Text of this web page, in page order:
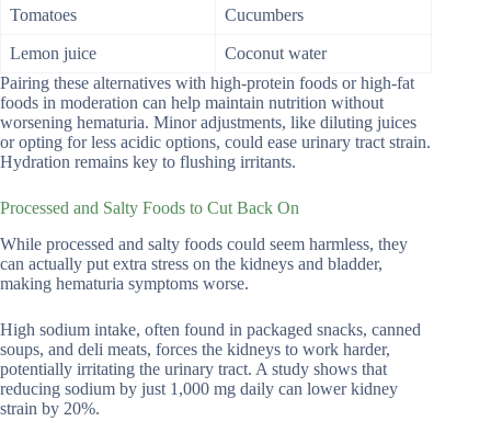
Tomatoes Cucumbers
Lemon juice
Coconut water
Pairing these alternatives with high-protein foods or high-fat
foods in moderation can help maintain nutrition without
worsening hematuria. Minor adjustments, like diluting juices
or opting for less acidic options, could ease urinary tract strain.
Hydration remains key to flushing irritants.
Processed and Salty Foods to Cut Back On
While processed and salty foods could seem harmless, they
can actually put extra stress on the kidneys and bladder,
making hematuria symptoms worse.
High sodium intake, often found in packaged snacks, canned
soups, and deli meats, forces the kidneys to work harder,
potentially irritating the urinary tract. A study shows that
reducing sodium by just 1,000 mg daily can lower kidney
strain by 20%.